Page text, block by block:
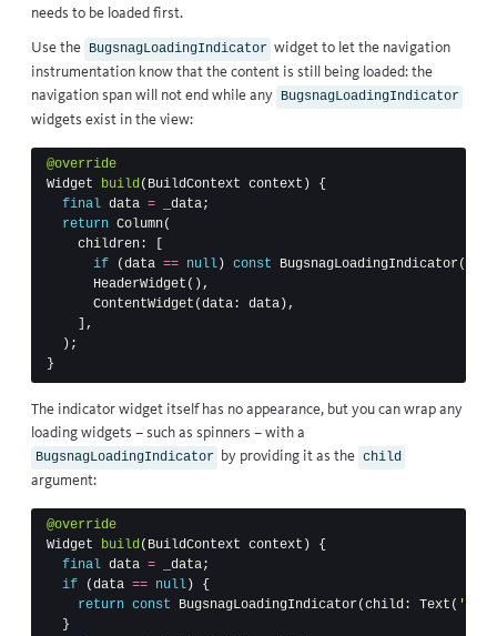
needs to be loaded first.
Use the BugsnagLoadingIndicator widget to let the navigation
instrumentation know that the content is still being loaded: the
navigation span will not end while any BugsnagLoadingIndicator
widgets exist in the view:
@override
Widget
build( BuildContext context )
{
final data = _data;
return Column(
children:
if
(data == null ) const BugsnagLoadingIndicator(),
HeaderWidget (),
ContentWidget (data: data ),
],
);
}
The indicator widget itself has no appearance, but you can wrap any
loading widgets – such as spinners – with a
BugsnagLoadingIndicator by providing it as the child
argument:
@override
Widget
build( BuildContext context )
{
final data = _data;
if
(data == null )
{
return const BugsnagLoadingIndicator(child: Text (
}